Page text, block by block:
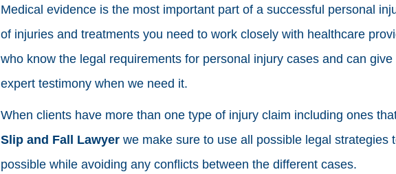
Medical evidence is the most important part of a successful personal
of injuries and treatments you need to work closely with healthcare
who know the legal requirements for personal injury cases and can
expert testimony when we need it.
When clients have more than one type of injury claim including ones
Slip and Fall Lawyerwe make sure to use all possible legal strategies
possible while avoiding any conflicts between the different cases.